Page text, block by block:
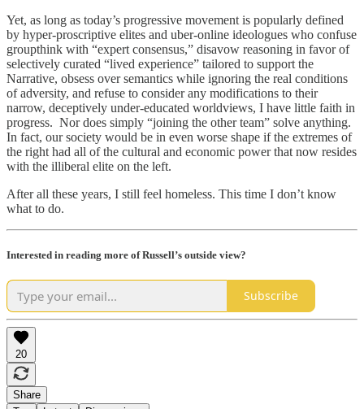
Yet, as long as today’s progressive movement is popularly defined
by hyper-proscriptive elites and uber-online ideologues who confuse
groupthink with “expert consensus,” disavow reasoning in favor of
selectively curated “lived experience” tailored to support the
Narrative, obsess over semantics while ignoring the real conditions
of adversity, and refuse to consider any modifications to their
narrow, deceptively under-educated worldviews, I have little faith in
progress. Nor does simply “joining the other team” solve anything.
In fact, our society would be in even worse shape if the extremes of
the right had all of the cultural and economic power that now resides
with the illiberal elite on the left.
After all these years, I still feel homeless. This time I don’t know
what to do.
Interested in reading more of Russell’s outside view?
Subscribe
20
Share